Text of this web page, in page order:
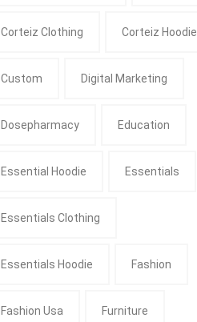
Corteiz Clothing Corteiz Hoodie
Custom Digital Marketing
Dosepharmacy Education
Essential Hoodie Essentials
Essentials Clothing
Essentials Hoodie Fashion
Fashion Usa Furniture